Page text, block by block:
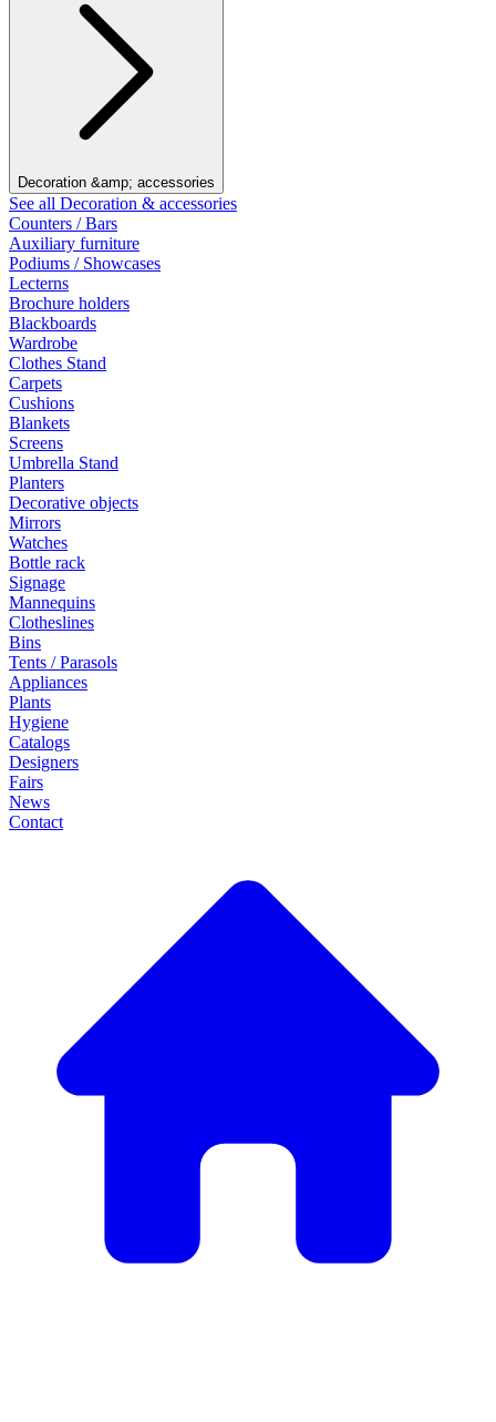
Decoration &amp; accessories
See all Decoration & accessories
Counters / Bars
Auxiliary furniture
Podiums / Showcases
Lecterns
Brochure holders
Blackboards
Wardrobe
Clothes Stand
Carpets
Cushions
Blankets
Screens
Umbrella Stand
Planters
Decorative objects
Mirrors
Watches
Bottle rack
Signage
Mannequins
Clotheslines
Bins
Tents / Parasols
Appliances
Plants
Hygiene
Catalogs
Designers
Fairs
News
Contact